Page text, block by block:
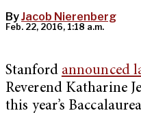
ByJacob Nierenberg
Feb. 22, 2016, 1:18 a.m.
Stanford announced
Reverend Katharine
this year’s